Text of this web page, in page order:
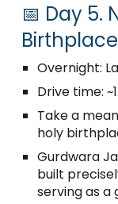
📅 Day 5.
Overnight:
Drive time:
Take a
holy
Gurdwara
built
serving as a